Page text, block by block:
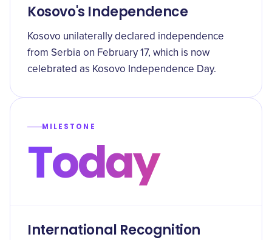
Kosovo's Independence
Kosovo unilaterally declared independence
from Serbia on February 17, which is now
celebrated as Kosovo Independence Day.
MILESTONE
Today
International Recognition